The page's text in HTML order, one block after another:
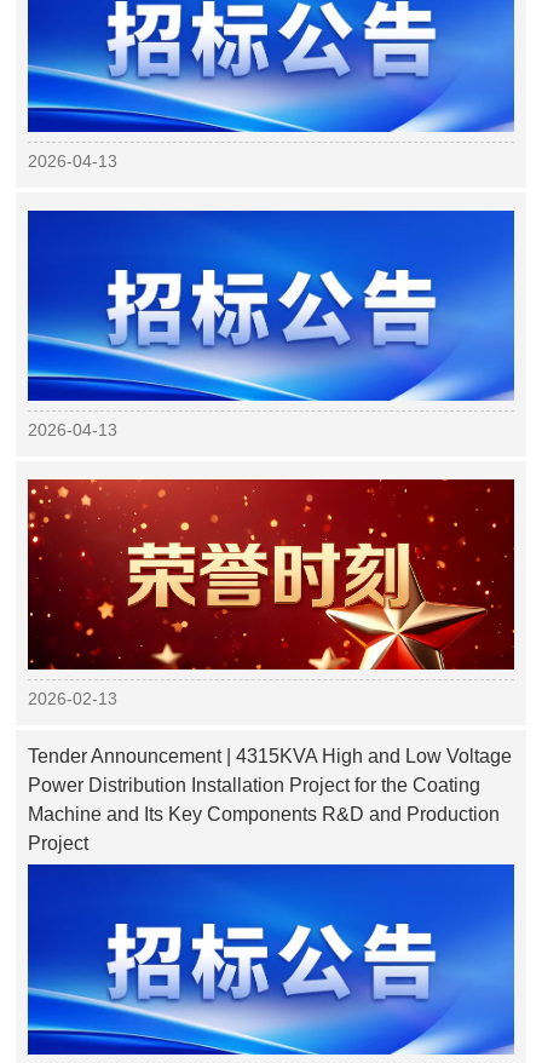
2026-04-13
2026-04-13
2026-02-13
Tender Announcement | 4315KVA High and Low Voltage
Power Distribution Installation Project for the Coating
Machine and Its Key Components R&D and Production
Project